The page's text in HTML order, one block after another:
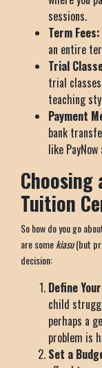
sessions.
Term Fees:
an entire
Trial
trial
teaching
Payment
bank
like
Choosing
Tuition
So how do you go
are somekiasu(but
decision:
Define
child
perhaps a
problem is
Set a